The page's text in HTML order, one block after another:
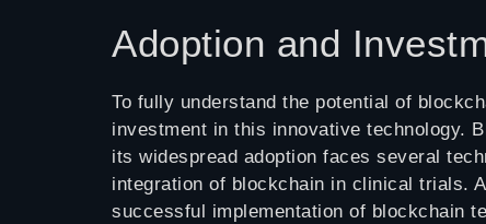
Adoption and
To fully understand the potential of
investment in this innovative technology.
its widespread adoption faces several
integration of blockchain in clinical trials.
successful implementation of blockchain